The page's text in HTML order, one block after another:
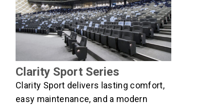
Clarity Sport Series
Clarity Sport delivers lasting comfort,
easy maintenance, and a modern